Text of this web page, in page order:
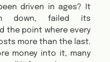
driven in ages? It
down, failed its
the point where every
more than the last.
money into it, many